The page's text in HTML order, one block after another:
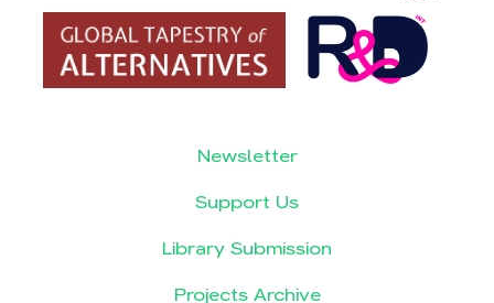
Newsletter
Support Us
Library Submission
Projects Archive